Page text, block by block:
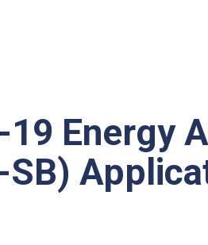
19 Energy
SB)